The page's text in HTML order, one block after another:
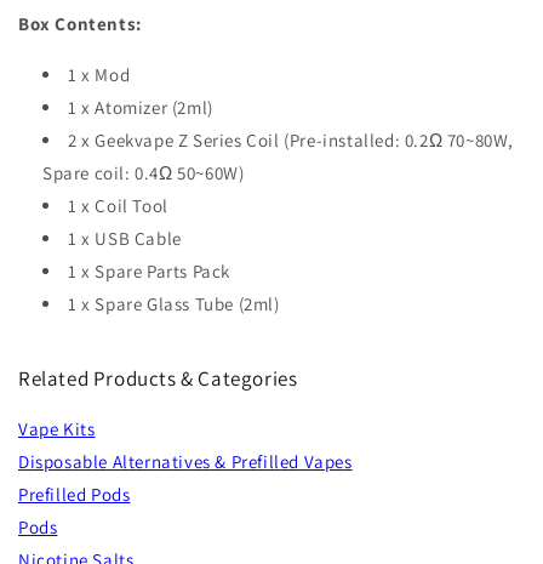
Box Contents:
1 x Mod
1 x Atomizer (2ml)
2 x Geekvape Z Series Coil (Pre-installed: 0.2Ω 70~80W,
Spare coil: 0.4Ω 50~60W)
1 x Coil Tool
1 x USB Cable
1 x Spare Parts Pack
1 x Spare Glass Tube (2ml)
Related Products & Categories
Vape Kits
Disposable Alternatives & Prefilled Vapes
Prefilled Pods
Pods